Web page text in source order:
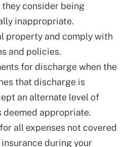
consider being
inappropriate.
property and comply with
and policies.
for discharge when the
that discharge is
an alternate level of
appropriate.
all expenses not covered
during your